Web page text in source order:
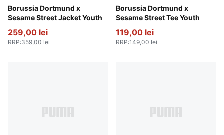
Borussia Dortmund x
Sesame Street Jacket Youth
PUMA Black-Faster Yellow
259,00 lei
RRP:359,00 lei
Borussia Dortmund x
Sesame Street Tee Youth
Yellow Sizzle-PUMA Black
119,00 lei
RRP:149,00 lei